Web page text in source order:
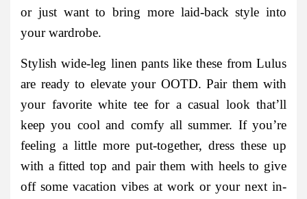
or just want to bring more laid-back style into
your wardrobe.
Stylish wide-leg linen pants like these from Lulus
are ready to elevate your OOTD. Pair them with
your favorite white tee for a casual look that’ll
keep you cool and comfy all summer. If you’re
feeling a little more put-together, dress these up
with a fitted top and pair them with heels to give
off some vacation vibes at work or your next in-